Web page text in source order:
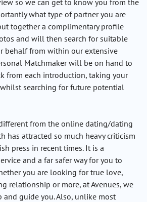
so we can get to know you from the
what type of partner you are
together a complimentary profile
and will then search for suitable
behalf from within our extensive
Matchmaker will be on hand to
from each introduction, taking your
searching for future potential
from the online dating/dating
has attracted so much heavy criticism
press in recent times. It is a
and a far safer way for you to
you are looking for true love,
relationship or more, at Avenues, we
guide you. Also, unlike most